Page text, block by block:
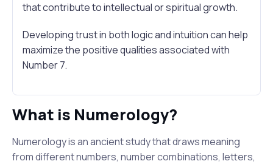
that contribute to intellectual or spiritual growth.
Developing trust in both logic and intuition can help
maximize the positive qualities associated with
Number 7.
What is Numerology?
Numerology is an ancient study that draws meaning
from different numbers, number combinations, letters,